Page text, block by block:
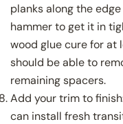
planks along the
hammer to get it in
wood glue cure for at
should be able to
remaining spacers.
Add your trim to
can install fresh
on
Facebook
Share
on
X
Pin
on